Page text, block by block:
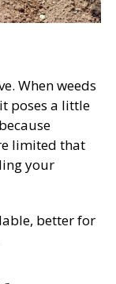
When weeds
poses a little
limited that
your
better for